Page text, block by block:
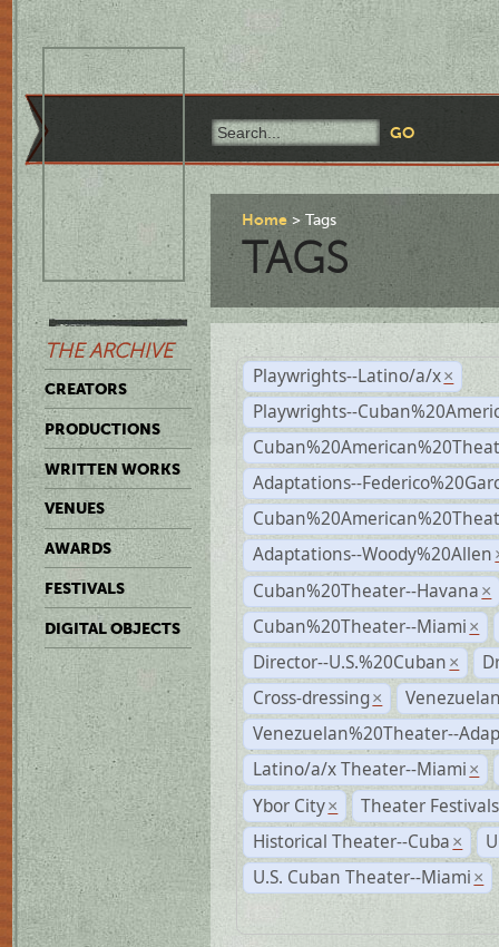
THE ARCHIVE
CREATORS
PRODUCTIONS
WRITTEN WORKS
VENUES
AWARDS
FESTIVALS
DIGITAL OBJECTS
Home Tags
TAGS
Playwrights--Latino/a/x ×
Playwrights--
Adaptations--
Adaptations--Woody%20Allen
Cuban%20Theater--Havana ×
Cuban%20Theater--Miami ×
Director--U.S.%20Cuban ×
Cross-dressing ×
Venezuelan%20Theater--
Latino/a/x Theater--Miami ×
Ybor City ×
Theater
Historical Theater--Cuba ×
U.S. Cuban Theater--Miami ×